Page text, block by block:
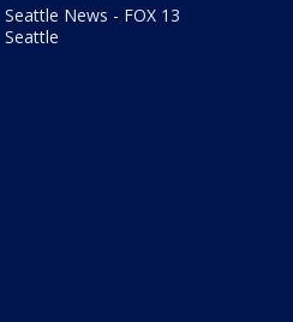
Seattle News - FOX 13
Seattle